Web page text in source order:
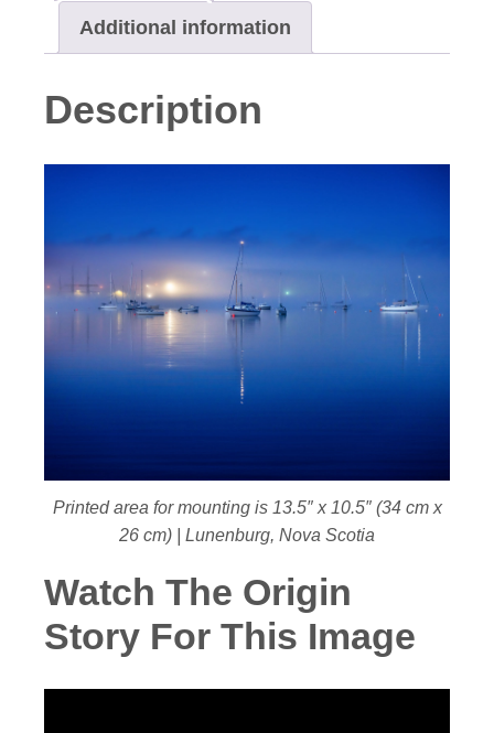
Additional information
Description
Printed area for mounting is 13.5″ x 10.5″ (34 cm x
26 cm) | Lunenburg, Nova Scotia
Watch The Origin
Story For This Image